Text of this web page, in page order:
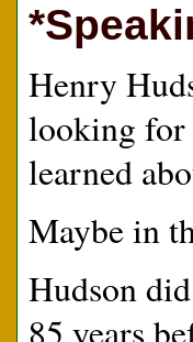
Henry
looking for
learned
Maybe in
Hudson
85 years